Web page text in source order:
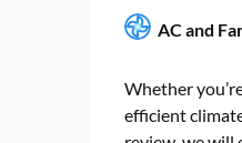
AC and
Whether
efficient